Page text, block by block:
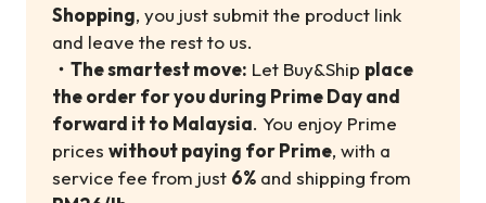
Shopping, you just submit the product link
and leave the rest to us.
・ The smartest move: Let Buy&Ship place
the order for you during Prime Day and
forward it to Malaysia. You enjoy Prime
prices without paying for Prime, with a
service fee from just 6% and shipping from